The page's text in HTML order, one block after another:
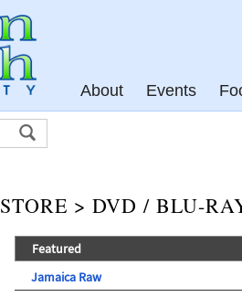
About Events
STORE > DVD / BLU-
Featured
Jamaica Raw